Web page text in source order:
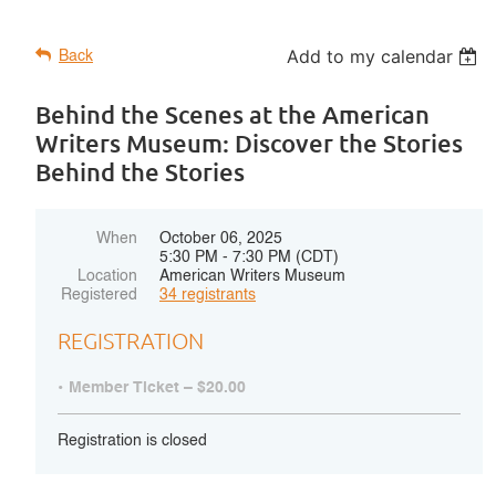
Back Add to my calendar
Behind the Scenes at the American
Writers Museum: Discover the Stories
Behind the Stories
When
October 06, 2025
5:30 PM - 7:30 PM (CDT)
Location
American Writers Museum
Registered
34 registrants
REGISTRATION
Member Ticket – $20.00
Registration is closed